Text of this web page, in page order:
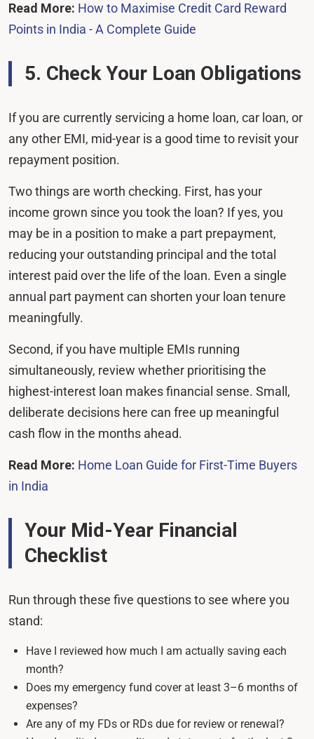
Read More: How to Maximise Credit Card Reward
Points in India - A Complete Guide
5. Check Your Loan Obligations
If you are currently servicing a home loan, car loan, or
any other EMI, mid-year is a good time to revisit your
repayment position.
Two things are worth checking. First, has your
income grown since you took the loan? If yes, you
may be in a position to make a part prepayment,
reducing your outstanding principal and the total
interest paid over the life of the loan. Even a single
annual part payment can shorten your loan tenure
meaningfully.
Second, if you have multiple EMIs running
simultaneously, review whether prioritising the
highest-interest loan makes financial sense. Small,
deliberate decisions here can free up meaningful
cash flow in the months ahead.
Read More: Home Loan Guide for First-Time Buyers
in India
Your Mid-Year Financial
Checklist
Run through these five questions to see where you
stand:
Have I reviewed how much I am actually saving each
month?
Does my emergency fund cover at least 3–6 months of
expenses?
Are any of my FDs or RDs due for review or renewal?